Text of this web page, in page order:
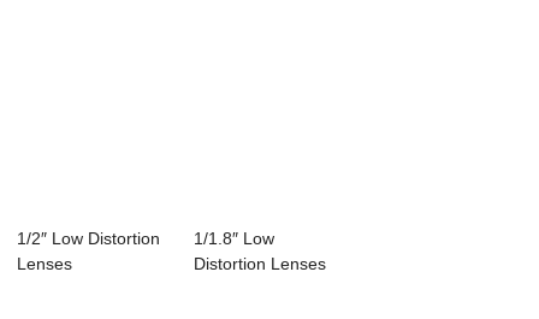
1/2″ Low Distortion
Lenses
1/1.8″ Low
Distortion Lenses